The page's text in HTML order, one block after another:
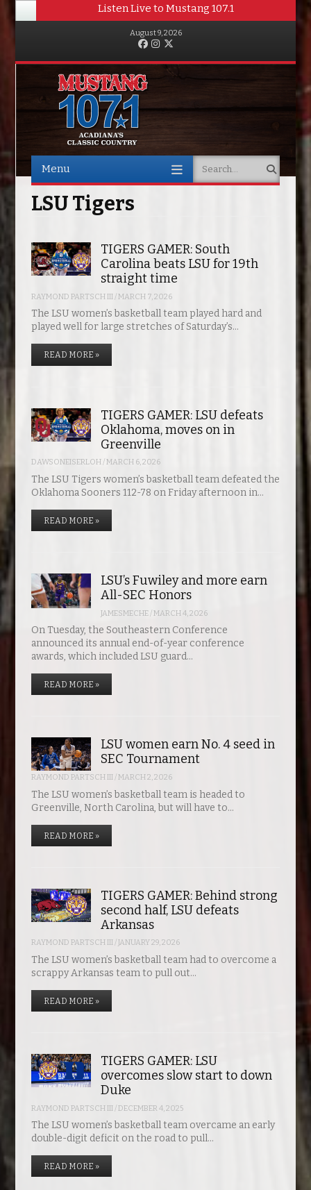
Listen Live to Mustang 107.1
August 9, 2026
FacebookInstagram
Menu Search
LSU Tigers
TIGERS GAMER: South
Carolina beats LSU for 19th
straight time
RAYMOND PARTSCH III/MARCH 7, 2026
The LSU women’s basketball team played hard and
played well for large stretches of Saturday’s…
READ MORE »
TIGERS GAMER: LSU defeats
Oklahoma, moves on in
Greenville
DAWSONEISERLOH/MARCH 6, 2026
The LSU Tigers women’s basketball team defeated the
Oklahoma Sooners 112-78 on Friday afternoon in…
READ MORE »
LSU’s Fuwiley and more earn
All-SEC Honors
JAMESMECHE /MARCH 4, 2026
On Tuesday, the Southeastern Conference
announced its annual end-of-year conference
awards, which included LSU guard…
READ MORE »
LSU women earn No. 4 seed in
SEC Tournament
RAYMOND PARTSCH III/MARCH 2, 2026
The LSU women’s basketball team is headed to
Greenville, North Carolina, but will have to…
READ MORE »
TIGERS GAMER: Behind strong
second half, LSU defeats
Arkansas
RAYMOND PARTSCH III/JANUARY 29, 2026
The LSU women’s basketball team had to overcome a
scrappy Arkansas team to pull out…
READ MORE »
TIGERS GAMER: LSU
overcomes slow start to down
Duke
RAYMOND PARTSCH III/DECEMBER 4, 2025
The LSU women’s basketball team overcame an early
double-digit deficit on the road to pull…
READ MORE »